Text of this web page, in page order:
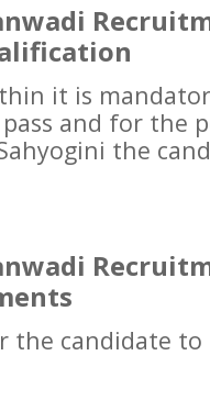
it is
and for the
the
the candidate